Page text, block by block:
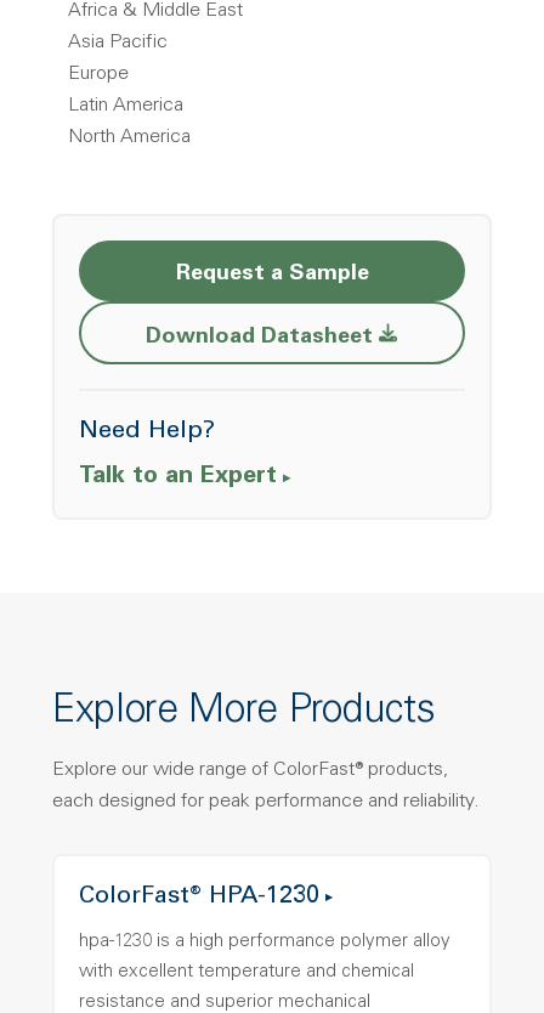
Africa & Middle East
Asia Pacific
Europe
Latin America
North America
Request a Sample
Download Datasheet Opens a new
Need Help?
Talk to an Expert
Explore More Products
Explore our wide range of ColorFast® products,
each designed for peak performance and reliability.
ColorFast® HPA-1230
hpa-1230 is a high performance polymer alloy
with excellent temperature and chemical
resistance and superior mechanical